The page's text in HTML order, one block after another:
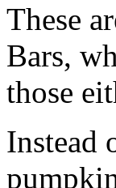
These
Bars,
those
Instead